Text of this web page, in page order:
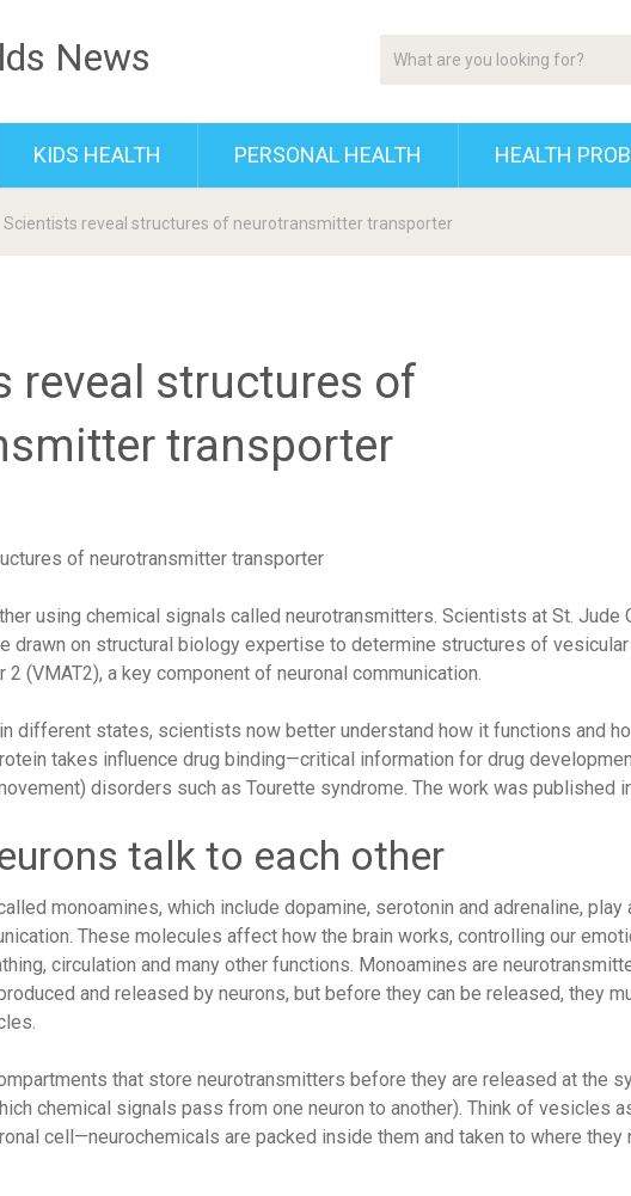
News
KIDS HEALTH PERSONAL HEALTH HEALTH
Scientists reveal structures of neurotransmitter transporter
reveal structures of
transporter
using chemical signals called neurotransmitters. Scientists at St. Jude
drawn on structural biology expertise to determine structures of vesicular
2 (VMAT2), a key component of neuronal communication.
different states, scientists now better understand how it functions and
takes influence drug binding—critical information for drug
disorders such as Tourette syndrome. The work was published
talk to each other
monoamines, which include dopamine, serotonin and adrenaline, play
These molecules affect how the brain works, controlling our
circulation and many other functions. Monoamines are
and released by neurons, but before they can be released, they
that store neurotransmitters before they are released at the
chemical signals pass from one neuron to another). Think of vesicles
cell—neurochemicals are packed inside them and taken to where they